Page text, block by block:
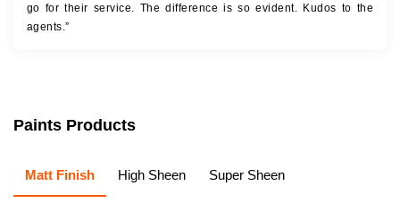
go for their service. The difference is so evident. Kudos to the
agents.”
Paints Products
Matt Finish High Sheen Super Sheen